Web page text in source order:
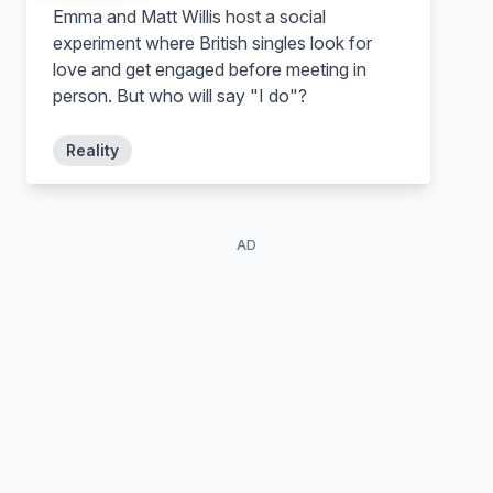
Self Self
Emma and Matt Willis host a social
experiment where British singles look for
love and get engaged before meeting in
person. But who will say "I do"?
Reality
AD